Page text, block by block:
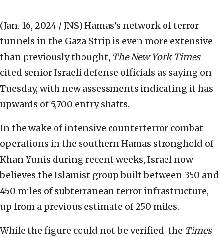
(Jan. 16, 2024 / JNS) Hamas’s network of terror
tunnels in the Gaza Strip is even more extensive
than previously thought, The New York Times
cited senior Israeli defense officials as saying on
Tuesday, with new assessments indicating it has
upwards of 5,700 entry shafts.
In the wake of intensive counterterror combat
operations in the southern Hamas stronghold of
Khan Yunis during recent weeks, Israel now
believes the Islamist group built between 350 and
450 miles of subterranean terror infrastructure,
up from a previous estimate of 250 miles.
While the figure could not be verified, the Times